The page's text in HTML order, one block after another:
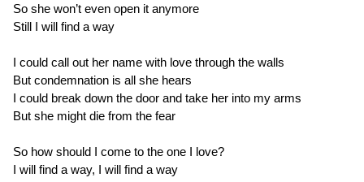
So she won’t even open it anymore
Still I will find a way
I could call out her name with love through the walls
But condemnation is all she hears
I could break down the door and take her into my arms
But she might die from the fear
So how should I come to the one I love?
I will find a way, I will find a way